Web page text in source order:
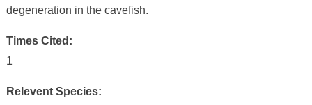
degeneration in the cavefish.
Times Cited:
1
Relevent Species: